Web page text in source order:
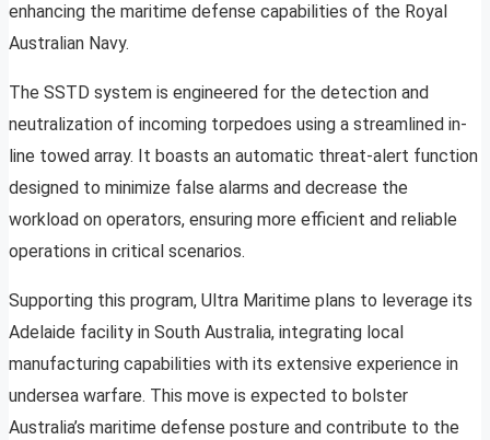
enhancing the maritime defense capabilities of the Royal
Australian Navy.
The SSTD system is engineered for the detection and
neutralization of incoming torpedoes using a streamlined in-
line towed array. It boasts an automatic threat-alert function
designed to minimize false alarms and decrease the
workload on operators, ensuring more efficient and reliable
operations in critical scenarios.
Supporting this program, Ultra Maritime plans to leverage its
Adelaide facility in South Australia, integrating local
manufacturing capabilities with its extensive experience in
undersea warfare. This move is expected to bolster
Australia’s maritime defense posture and contribute to the